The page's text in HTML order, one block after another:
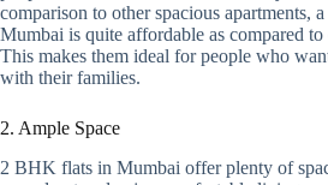
comparison to other spacious apartments,
Mumbai is quite affordable as compared to
This makes them ideal for people who
with their families.
2. Ample Space
2 BHK flats in Mumbai offer plenty of